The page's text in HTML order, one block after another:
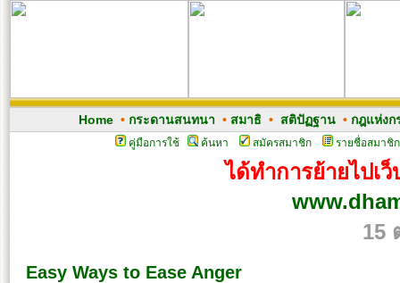
Home• กระดานสนทนา • สมาธิ• สติปัฏฐาน• กฎแห่งก
คู่มือการใช้ ค้นหา สมัครสมาชิก รายชื่อสมาชิก
ได้ทำการย้ายไปเ
15
Easy Ways to Ease Anger